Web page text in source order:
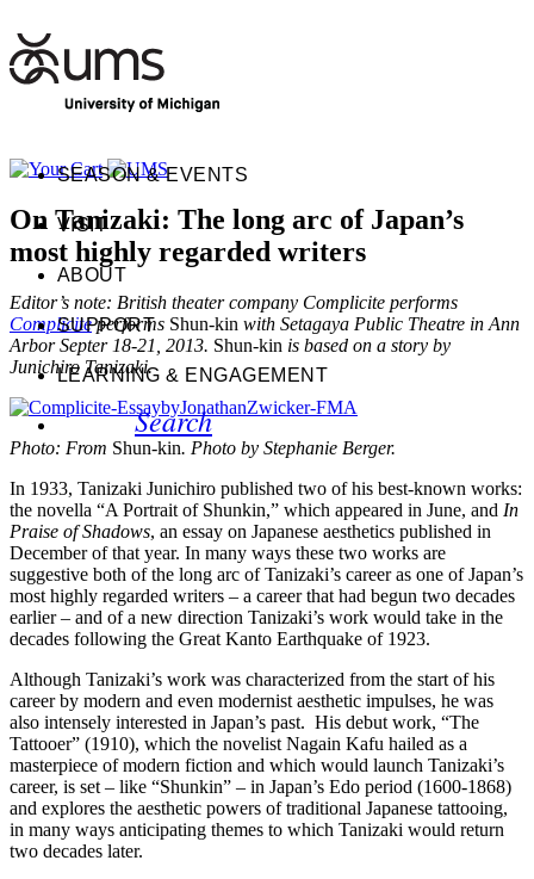
SEASON & EVENTS
VISIT
ABOUT
SUPPORT
LEARNING & ENGAGEMENT
Search
On Tanizaki: The long arc of Japan’s
most highly regarded writers
Editor’s note: British theater company Complicite performs
Compliciteperforms Shun-kin with Setagaya Public Theatre in Ann
Arbor Septer 18-21, 2013. Shun-kin is based on a story by
Junichiro Tanizaki.
Photo: From Shun-kin. Photo by Stephanie Berger.
In 1933, Tanizaki Junichiro published two of his best-known works:
the novella “A Portrait of Shunkin,” which appeared in June, and In
Praise of Shadows, an essay on Japanese aesthetics published in
December of that year. In many ways these two works are
suggestive both of the long arc of Tanizaki’s career as one of Japan’s
most highly regarded writers – a career that had begun two decades
earlier – and of a new direction Tanizaki’s work would take in the
decades following the Great Kanto Earthquake of 1923.
Although Tanizaki’s work was characterized from the start of his
career by modern and even modernist aesthetic impulses, he was
also intensely interested in Japan’s past. His debut work, “The
Tattooer” (1910), which the novelist Nagain Kafu hailed as a
masterpiece of modern fiction and which would launch Tanizaki’s
career, is set – like “Shunkin” – in Japan’s Edo period (1600-1868)
and explores the aesthetic powers of traditional Japanese tattooing,
in many ways anticipating themes to which Tanizaki would return
two decades later.